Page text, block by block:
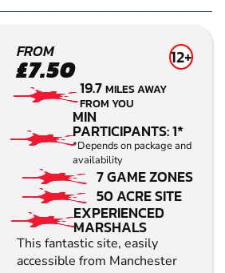
FROM
£7.50 12+
19.7MILES AWAY
FROM YOU
MIN
PARTICIPANTS: 1*
*Depends on package and
availability
7 GAME ZONES
50 ACRE SITE
EXPERIENCED
MARSHALS
This fantastic site, easily
accessible from Manchester